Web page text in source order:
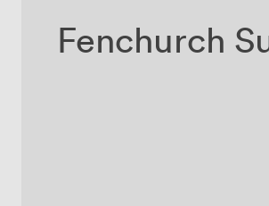
Fenchurch